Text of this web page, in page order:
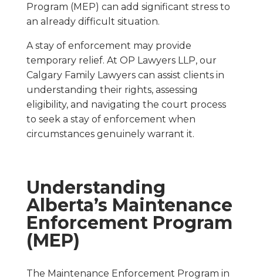
Program (MEP) can add significant stress to
an already difficult situation.
A stay of enforcement may provide
temporary relief. At OP Lawyers LLP, our
Calgary Family Lawyers can assist clients in
understanding their rights, assessing
eligibility, and navigating the court process
to seek a stay of enforcement when
circumstances genuinely warrant it.
Understanding
Alberta’s Maintenance
Enforcement Program
(MEP)
The Maintenance Enforcement Program in